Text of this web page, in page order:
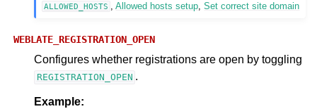
ALLOWED_HOSTS ,Allowed hosts setup,Set correct site domain
WEBLATE_REGISTRATION_OPEN
Configures whether registrations are open by toggling
REGISTRATION_OPEN .
Example: